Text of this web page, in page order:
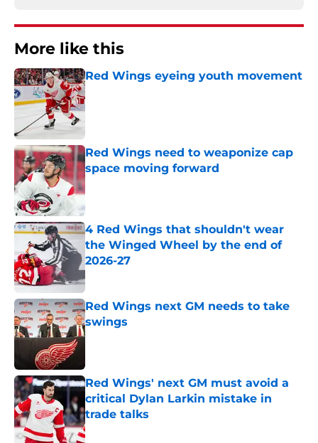
More like this
Red Wings eyeing youth movement
Published by on Invalid Date
Red Wings need to weaponize cap
space moving forward
Published by on Invalid Date
4 Red Wings that shouldn't wear
the Winged Wheel by the end of
2026-27
Red Wings next GM needs to take
swings
Published by on Invalid Date
Red Wings' next GM must avoid a
critical Dylan Larkin mistake in
trade talks
Published by on Invalid Date